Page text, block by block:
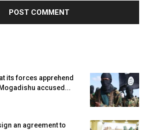
its forces apprehend
accused...
an agreement to